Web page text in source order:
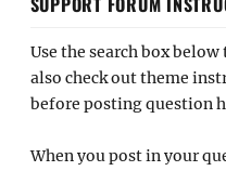
Use the search box
also check out theme
before posting question
When you post in your